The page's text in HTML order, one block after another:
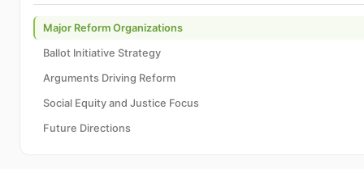
Major Reform Organizations
Ballot Initiative Strategy
Arguments Driving Reform
Social Equity and Justice Focus
Future Directions